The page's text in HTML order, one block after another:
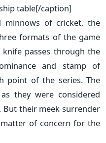
table[/caption]
minnows of cricket, the
formats of the game
passes through the
and stamp of
point of the series. The
they were considered
But their meek surrender
of concern for the